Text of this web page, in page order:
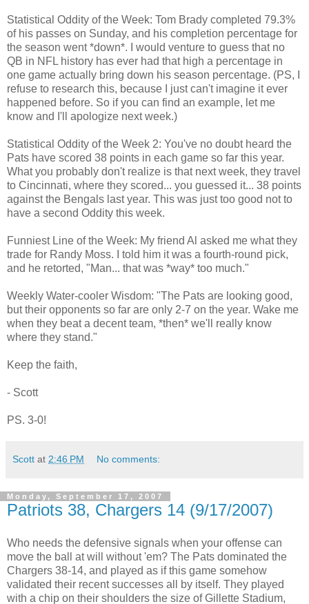
Statistical Oddity of the Week: Tom Brady completed 79.3%
of his passes on Sunday, and his completion percentage for
the season went *down*. I would venture to guess that no
QB in NFL history has ever had that high a percentage in
one game actually bring down his season percentage. (PS, I
refuse to research this, because I just can't imagine it ever
happened before. So if you can find an example, let me
know and I'll apologize next week.)
Statistical Oddity of the Week 2: You've no doubt heard the
Pats have scored 38 points in each game so far this year.
What you probably don't realize is that next week, they travel
to Cincinnati, where they scored... you guessed it... 38 points
against the Bengals last year. This was just too good not to
have a second Oddity this week.
Funniest Line of the Week: My friend Al asked me what they
trade for Randy Moss. I told him it was a fourth-round pick,
and he retorted, "Man... that was *way* too much."
Weekly Water-cooler Wisdom: "The Pats are looking good,
but their opponents so far are only 2-7 on the year. Wake me
when they beat a decent team, *then* we'll really know
where they stand."
Keep the faith,
- Scott
PS. 3-0!
Scott at 2:46 PM No comments:
Monday, September 17, 2007
Patriots 38, Chargers 14 (9/17/2007)
Who needs the defensive signals when your offense can
move the ball at will without 'em? The Pats dominated the
Chargers 38-14, and played as if this game somehow
validated their recent successes all by itself. They played
with a chip on their shoulders the size of Gillette Stadium,